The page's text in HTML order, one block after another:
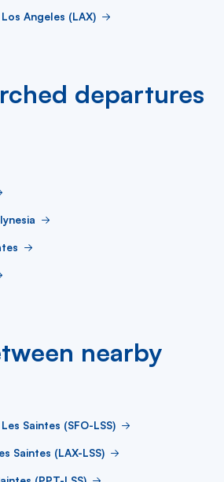
Angeles (LAX)
departures
nearby
Saintes (SFO-LSS)
Saintes (LAX-LSS)